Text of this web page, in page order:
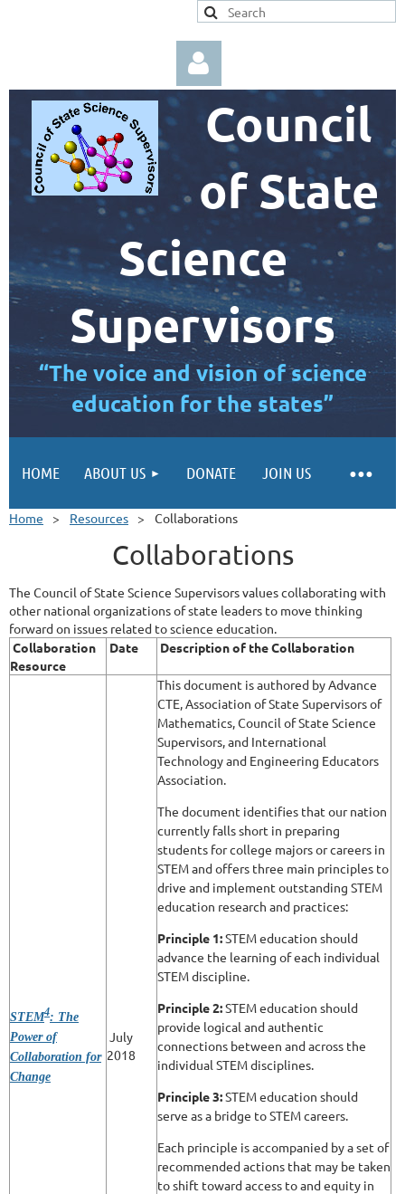
Log in
Council
of State
Science
Supervisors
“The voice and vision of science
education for the states”
HOME ABOUT US DONATE JOIN US
Home Resources Collaborations
Collaborations
The Council of State Science Supervisors values collaborating with
other national organizations of state leaders to move thinking
forward on issues related to science education.
Collaboration
Resource
Date Description of the Collaboration
STEM4: The
Power of
Collaboration for
Change
July
2018
This document is authored by Advance
CTE, Association of State Supervisors of
Mathematics, Council of State Science
Supervisors, and International
Technology and Engineering Educators
Association.
The document identifies that our nation
currently falls short in preparing
students for college majors or careers in
STEM and offers three main principles to
drive and implement outstanding STEM
education research and practices:
Principle 1:STEM education should
advance the learning of each individual
STEM discipline.
Principle 2:STEM education should
provide logical and authentic
connections between and across the
individual STEM disciplines.
Principle 3:STEM education should
serve as a bridge to STEM careers.
Each principle is accompanied by a set of
recommended actions that may be taken
to shift toward access to and equity in